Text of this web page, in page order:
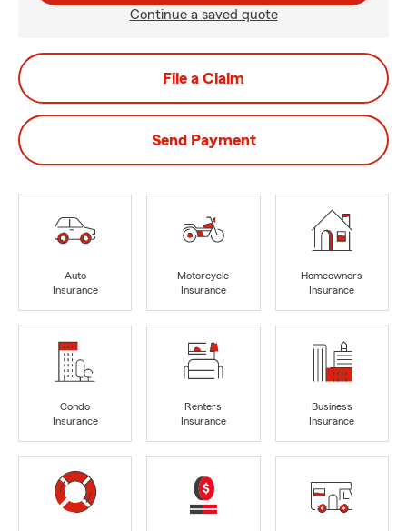
Continue a saved quote
File a Claim
Send Payment
Auto
Insurance
Motorcycle
Insurance
Homeowners
Insurance
Condo
Insurance
Renters
Insurance
Business
Insurance